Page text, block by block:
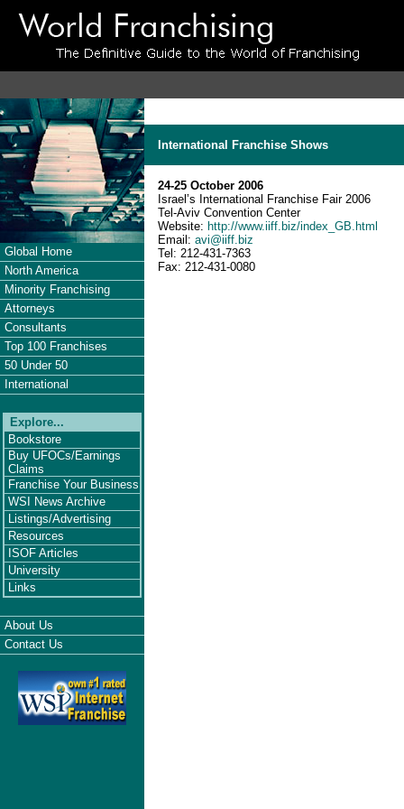
Global Home
North America
Minority Franchising
Attorneys
Consultants
Top 100 Franchises
50 Under 50
International
Explore...
Bookstore
Buy UFOCs/Earnings
Claims
Franchise Your Business
WSI News Archive
Listings/Advertising
Resources
ISOF Articles
University
Links
About Us
Contact Us
International Franchise Shows
24-25 October 2006
Israel’s International Franchise Fair 2006
Tel-Aviv Convention Center
Website: http://www.iiff.biz/index_GB.html
Email: avi@iiff.biz
Tel: 212-431-7363
Fax: 212-431-0080